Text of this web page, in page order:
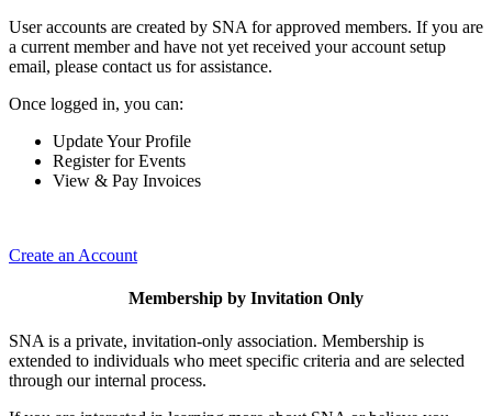
User accounts are created by SNA for approved members. If you are
a current member and have not yet received your account setup
email, please contact us for assistance.
Once logged in, you can:
Update Your Profile
Register for Events
View & Pay Invoices
Create an Account
Membership by Invitation Only
SNA is a private, invitation-only association. Membership is
extended to individuals who meet specific criteria and are selected
through our internal process.